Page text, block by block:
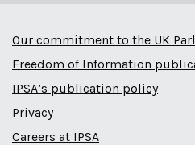
Our commitment to the UK
Freedom of Information
IPSA’s publication policy
Privacy
Careers at IPSA